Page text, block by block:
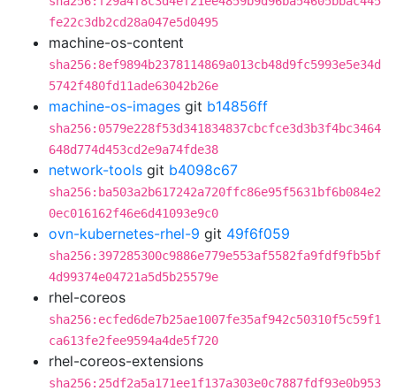
fe22c3db2cd28a047e5d0495
machine-os-content
sha256:8ef9894b2378114869a013cb48d9fc5993e5e34d
5742f480fd11ade63042b26e
machine-os-images git b14856ff
sha256:0579e228f53d341834837cbcfce3d3b3f4bc3464
648d774d453cd2e9a74fde38
network-tools git b4098c67
sha256:ba503a2b617242a720ffc86e95f5631bf6b084e2
0ec016162f46e6d41093e9c0
ovn-kubernetes-rhel-9 git 49f6f059
sha256:397285300c9886e779e553af5582fa9fdf9fb5bf
4d99374e04721a5d5b25579e
rhel-coreos
sha256:ecfed6de7b25ae1007fe35af942c50310f5c59f1
ca613fe2fee9594a4de5f720
rhel-coreos-extensions
sha256:25df2a5a171ee1f137a303e0c7887fdf93e0b953